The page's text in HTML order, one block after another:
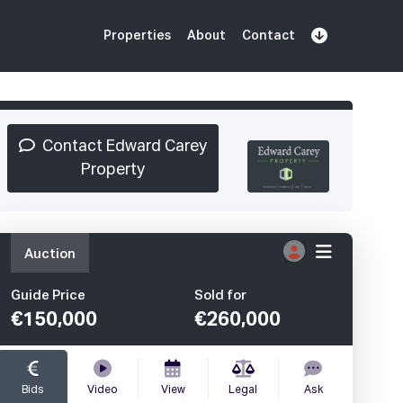
Properties About Contact
Contact Edward Carey
Property